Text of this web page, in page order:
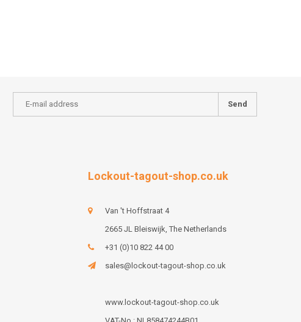
Send
Lockout-tagout-shop.co.uk
Van 't Hoffstraat 4
2665 JL Bleiswijk, The Netherlands
+31 (0)10 822 44 00
sales@lockout-tagout-shop.co.uk
www.lockout-tagout-shop.co.uk